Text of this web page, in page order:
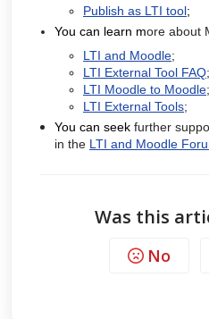
Publish as LTI tool;
You can learn more about
LTI and Moodle;
LTI External Tool FAQ;
LTI Moodle to Moodle;
LTI External Tools;
You can seek further
in the LTI and Moodle
Was this
No